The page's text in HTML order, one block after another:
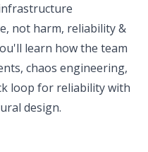
not harm, reliability &
learn how the team
chaos engineering,
loop for reliability with
design.